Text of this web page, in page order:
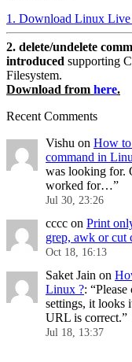
1. Download Linux
2. delete/undelete
introduced supporting
Filesystem.
Download from here.
Recent Comments
Vishu on How to
command in
was looking for.
worked for…”
Jul 30, 23:26
cccc on Print
grep, awk or cut
Oct 18, 16:13
Saket Jain on
Linux ?: “
settings, it looks
URL is correct.”
Jul 18, 13:37